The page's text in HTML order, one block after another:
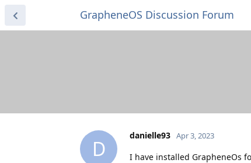
GrapheneOS Discussion Forum
D
danielle93 Apr 3, 2023
I have installed GrapheneOs